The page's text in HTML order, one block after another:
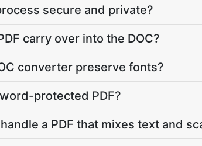
secure and private?
carry over into the DOC?
converter preserve fonts?
protected PDF?
a PDF that mixes text and